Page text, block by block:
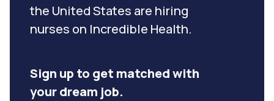
the United States are hiring
nurses on Incredible Health.
Sign up to get matched with
your dream job.